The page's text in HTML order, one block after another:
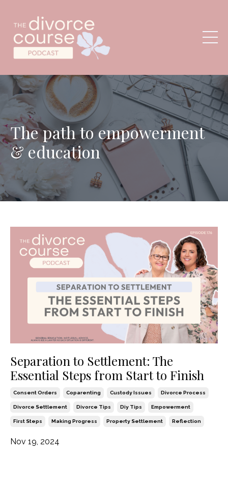
The path to empowerment
& education
Separation to Settlement: The
Essential Steps from Start to Finish
Consent Orders Coparenting Custody Issues Divorce Process
Divorce Settlement Divorce Tips Diy Tips Empowerment
First Steps Making Progress Property Settlement Reflection
Nov 19, 2024